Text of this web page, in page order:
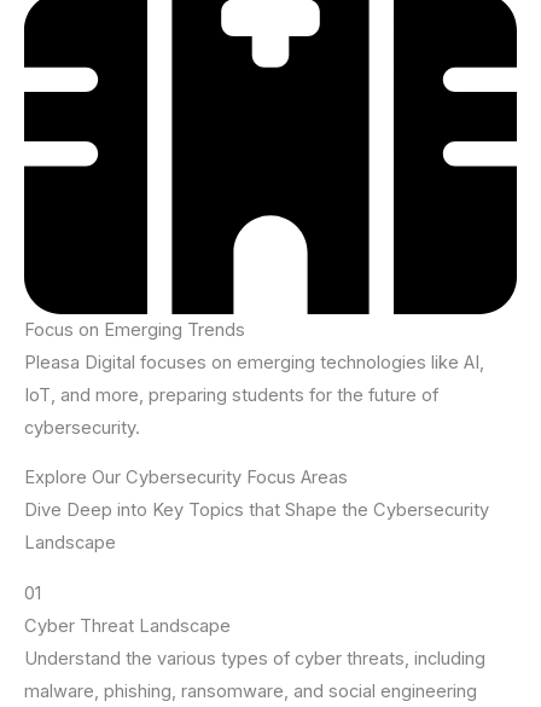
Focus on Emerging Trends
Pleasa Digital focuses on emerging technologies like AI,
IoT, and more, preparing students for the future of
cybersecurity.
Explore Our Cybersecurity Focus Areas
Dive Deep into Key Topics that Shape the Cybersecurity
Landscape
01
Cyber Threat Landscape
Understand the various types of cyber threats, including
malware, phishing, ransomware, and social engineering